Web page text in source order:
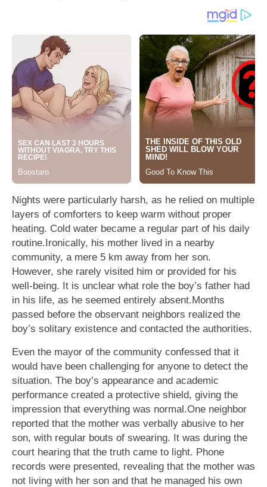
Nights were particularly harsh, as he relied on multiple
layers of comforters to keep warm without proper
heating. Cold water became a regular part of his daily
routine.Ironically, his mother lived in a nearby
community, a mere 5 km away from her son.
However, she rarely visited him or provided for his
well-being. It is unclear what role the boy’s father had
in his life, as he seemed entirely absent.Months
passed before the observant neighbors realized the
boy’s solitary existence and contacted the authorities.
Even the mayor of the community confessed that it
would have been challenging for anyone to detect the
situation. The boy’s appearance and academic
performance created a protective shield, giving the
impression that everything was normal.One neighbor
reported that the mother was verbally abusive to her
son, with regular bouts of swearing. It was during the
court hearing that the truth came to light. Phone
records were presented, revealing that the mother was
not living with her son and that he managed his own